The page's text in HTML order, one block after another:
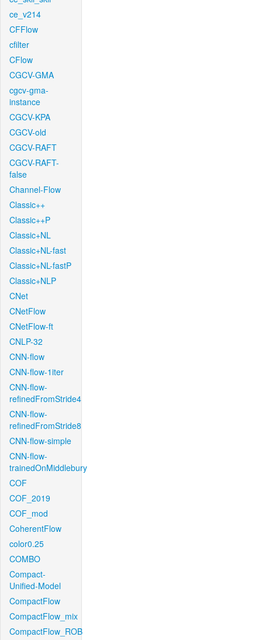
ce_v214
CFFlow
cfilter
CFlow
CGCV-GMA
cgcv-gma-
instance
CGCV-KPA
CGCV-old
CGCV-RAFT
CGCV-RAFT-
false
Channel-Flow
Classic++
Classic++P
Classic+NL
Classic+NL-fast
Classic+NL-fastP
Classic+NLP
CNet
CNetFlow
CNetFlow-ft
CNLP-32
CNN-flow
CNN-flow-1iter
CNN-flow-
refinedFromStride4
CNN-flow-
refinedFromStride8
CNN-flow-simple
CNN-flow-
trainedOnMiddlebury
COF
COF_2019
COF_mod
CoherentFlow
color0.25
COMBO
Compact-
Unified-Model
CompactFlow
CompactFlow_mix
CompactFlow_ROB